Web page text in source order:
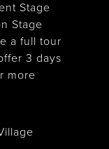
Stage
Stage
a full tour
3 days
more